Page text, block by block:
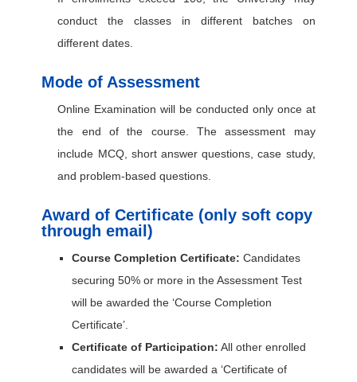
conduct the classes in different batches on
different dates.
Mode of Assessment
Online Examination will be conducted only once at
the end of the course. The assessment may
include MCQ, short answer questions, case study,
and problem-based questions.
Award of Certificate (only soft copy
through email)
Course Completion Certificate: Candidates
securing 50% or more in the Assessment Test
will be awarded the ‘Course Completion
Certificate’.
Certificate of Participation: All other enrolled
candidates will be awarded a ‘Certificate of